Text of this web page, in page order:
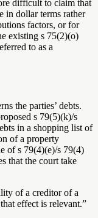
difficult to claim that
in dollar terms rather
factors, or for
existing s 75(2)(o)
to as a
the parties’ debts.
s 79(5)(k)/s
in a shopping list of
of a property
of s 79(4)(e)/s 79(4)
that the court take
of a creditor of a
effect is relevant.”